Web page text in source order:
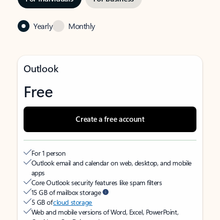
Yearly Monthly
Outlook
Free
Create a free account
For 1 person
Outlook email and calendar on web, desktop, and mobile
apps
Core Outlook security features like spam filters
15 GB of mailbox storage
5 GB ofcloud storage
Web and mobile versions of Word, Excel, PowerPoint,